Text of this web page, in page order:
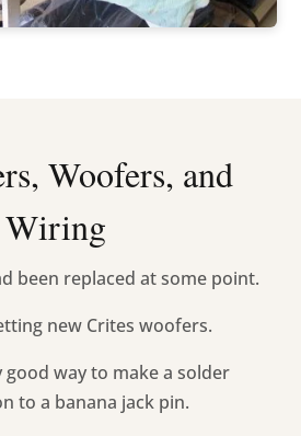
Woofers, and
Wiring
been replaced at some point.
new Crites woofers.
good way to make a solder
to a banana jack pin.